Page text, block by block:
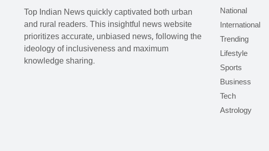
Top Indian News quickly captivated both urban
and rural readers. This insightful news website
prioritizes accurate, unbiased news, following the
ideology of inclusiveness and maximum
knowledge sharing.
National
International
Trending
Lifestyle
Sports
Business
Tech
Astrology